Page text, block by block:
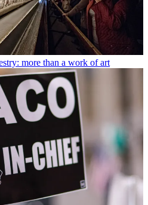
more than a work of art